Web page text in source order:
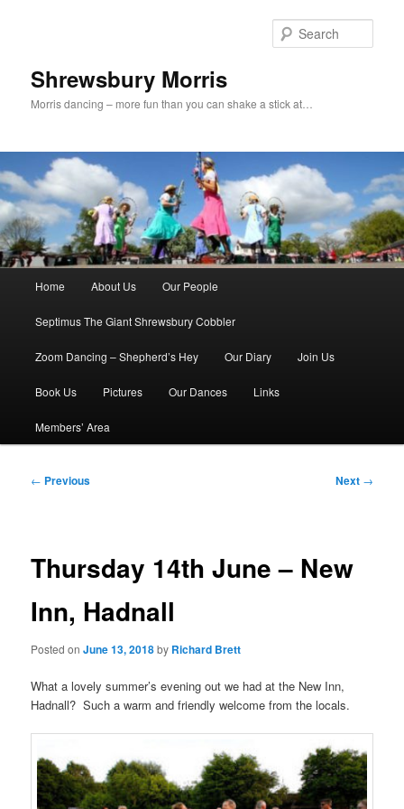
Shrewsbury Morris
Morris dancing – more fun than you can shake a stick at…
Home About Us Our People
Septimus The Giant Shrewsbury Cobbler
Zoom Dancing – Shepherd’s Hey Our Diary Join Us
Book Us Pictures Our Dances Links
Members’ Area
Post
← Previous Next →
Thursday 14th June – New
Inn, Hadnall
Posted onJune 13, 2018by Richard Brett
What a lovely summer’s evening out we had at the New Inn,
Hadnall? Such a warm and friendly welcome from the locals.